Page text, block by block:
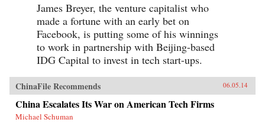
James Breyer, the venture capitalist who
made a fortune with an early bet on
Facebook, is putting some of his winnings
to work in partnership with Beijing-based
IDG Capital to invest in tech start-ups.
ChinaFile Recommends 06.05.14
China Escalates Its War on American Tech Firms
Michael Schuman